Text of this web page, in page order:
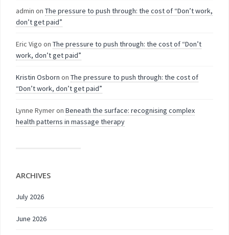
admin on The pressure to push through: the cost of “Don’t work,
don’t get paid”
Eric Vigo on The pressure to push through: the cost of “Don’t
work, don’t get paid”
Kristin Osborn on The pressure to push through: the cost of
“Don’t work, don’t get paid”
Lynne Rymeron Beneath the surface: recognising complex
health patterns in massage therapy
ARCHIVES
July 2026
June 2026